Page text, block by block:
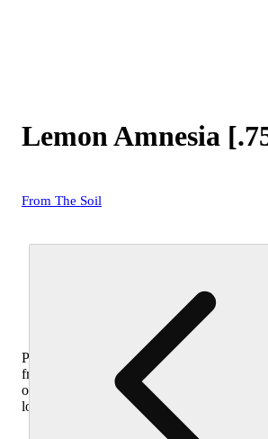
Lemon Amnesia
From The Soil
Purchase
from
other
locations